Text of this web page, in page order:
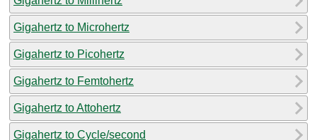
Gigahertz to Microhertz
Gigahertz to Picohertz
Gigahertz to Femtohertz
Gigahertz to Attohertz
Gigahertz to Cycle/second